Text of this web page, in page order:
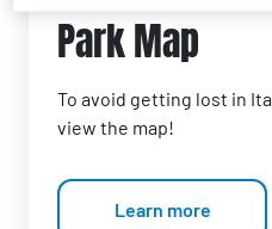
Park Map
To avoid getting lost in
view the map!
Learn more